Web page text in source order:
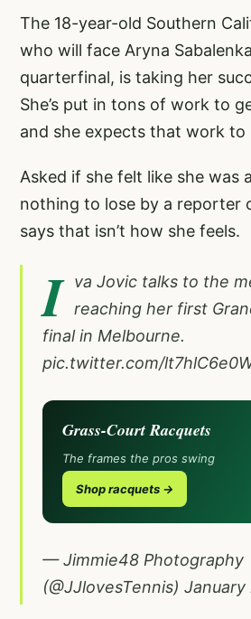
The 18-year-old Southern
who will face Aryna
quarterfinal, is taking her
She’s put in tons of work to
and she expects that work to
Asked if she felt like she was
nothing to lose by a reporter
says that isn’t how she feels.
I
va Jovic talks to the
reaching her first
final in Melbourne.
pic.twitter.com/
Grass-Court Racquets
The frames the pros swing
Shop racquets →
— Jimmie48 Photography
(@JJlovesTennis) January